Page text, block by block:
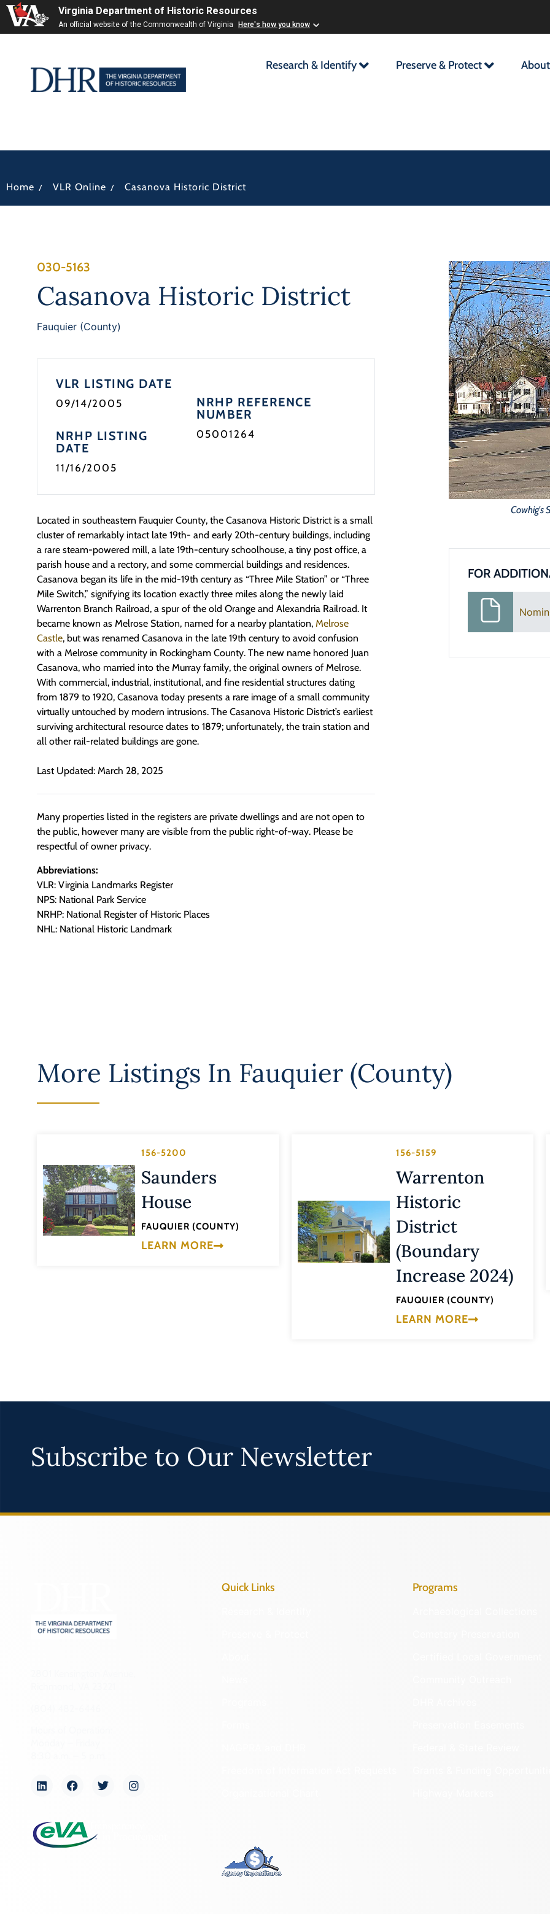
Virginia Department of Historic Resources
An official website of the Commonwealth of Virginia Here's how you know
Research & Identify Preserve & Protect About
Home / VLR Online / Casanova Historic District
030-5163
Casanova Historic District
Fauquier (County)
VLR LISTING DATE
09/14/2005
NRHP LISTING
DATE
11/16/2005
NRHP REFERENCE
NUMBER
05001264
Located in southeastern Fauquier County, the Casanova Historic District is a small
cluster of remarkably intact late 19th- and early 20th-century buildings, including
a rare steam-powered mill, a late 19th-century schoolhouse, a tiny post office, a
parish house and a rectory, and some commercial buildings and residences.
Casanova began its life in the mid-19th century as “Three Mile Station” or “Three
Mile Switch,” signifying its location exactly three miles along the newly laid
Warrenton Branch Railroad, a spur of the old Orange and Alexandria Railroad. It
became known as Melrose Station, named for a nearby plantation, Melrose
Castle, but was renamed Casanova in the late 19th century to avoid confusion
with a Melrose community in Rockingham County. The new name honored Juan
Casanova, who married into the Murray family, the original owners of Melrose.
With commercial, industrial, institutional, and fine residential structures dating
from 1879 to 1920, Casanova today presents a rare image of a small community
virtually untouched by modern intrusions. The Casanova Historic District’s earliest
surviving architectural resource dates to 1879; unfortunately, the train station and
all other rail-related buildings are gone.
Last Updated: March 28, 2025
Many properties listed in the registers are private dwellings and are not open to
the public, however many are visible from the public right-of-way. Please be
respectful of owner privacy.
Abbreviations:
VLR: Virginia Landmarks Register
NPS: National Park Service
NRHP: National Register of Historic Places
NHL: National Historic Landmark
Cowhig's
FOR
More Listings In Fauquier (County)
156-5200
Saunders
House
FAUQUIER (COUNTY)
LEARN MORE
156-5159
Warrenton
Historic
District
(Boundary
Increase 2024)
FAUQUIER (COUNTY)
LEARN MORE
Subscribe to Our Newsletter
Quick Links Programs